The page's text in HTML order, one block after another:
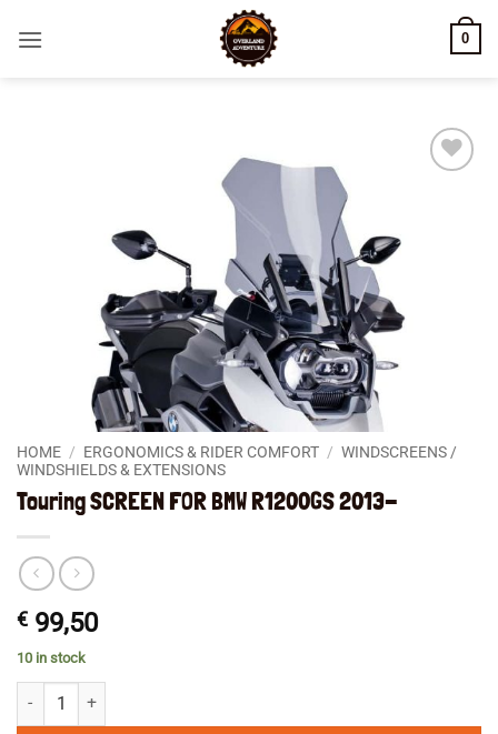
0
HOME / ERGONOMICS & RIDER COMFORT / WINDSCREENS /
WINDSHIELDS & EXTENSIONS
Touring SCREEN FOR BMW R1200GS 2013-
€ 99,50
10 in stock
Touring SCREEN FOR BMW R1200GS 2013- quantity